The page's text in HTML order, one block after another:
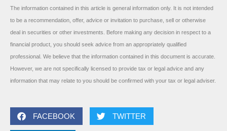
The information contained in this article is general information only. It is not intended
to be a recommendation, offer, advice or invitation to purchase, sell or otherwise
deal in securities or other investments. Before making any decision in respect to a
financial product, you should seek advice from an appropriately qualified
professional. We believe that the information contained in this document is accurate.
However, we are not specifically licensed to provide tax or legal advice and any
information that may relate to you should be confirmed with your tax or legal adviser.
FACEBOOK TWITTER